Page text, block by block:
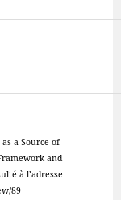
a Source of
and
à l’adresse
89